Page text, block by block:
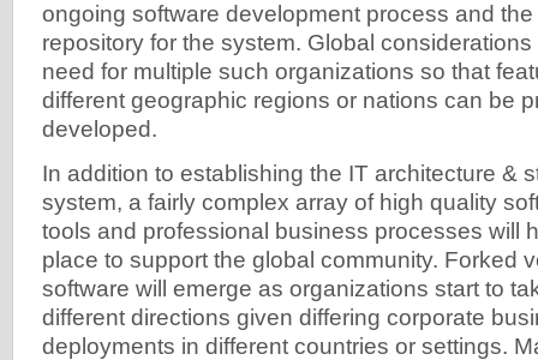
ongoing software development process and
repository for the system. Global
need for multiple such organizations so that
different geographic regions or nations can be
developed.
In addition to establishing the IT architecture &
system, a fairly complex array of high quality
tools and professional business processes will
place to support the global community. Forked
software will emerge as organizations start to
different directions given differing corporate
deployments in different countries or settings.